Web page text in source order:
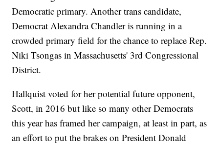
Democratic primary. Another trans candidate,
Democrat Alexandra Chandler is running in a
crowded primary field for the chance to replace Rep.
Niki Tsongas in Massachusetts' 3rd Congressional
District.
Hallquist voted for her potential future opponent,
Scott, in 2016 but like so many other Democrats
this year has framed her campaign, at least in part, as
an effort to put the brakes on President Donald